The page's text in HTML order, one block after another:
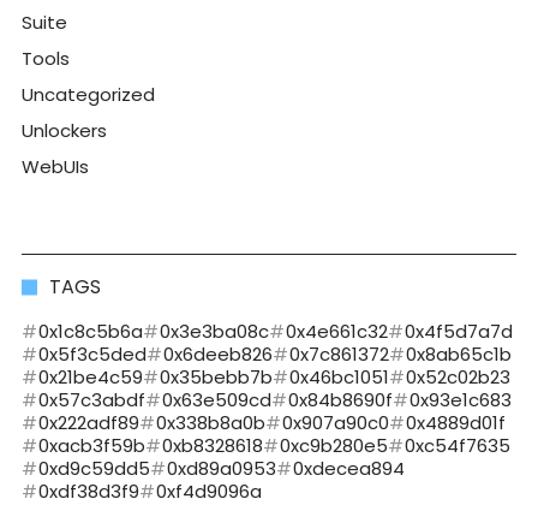
Suite
Tools
Uncategorized
Unlockers
WebUIs
TAGS
0x1c8c5b6a 0x3e3ba08c 0x4e661c32
0x4f5d7a7d
0x5f3c5ded
0x6deeb826 0x7c861372
0x8ab65c1b
0x21be4c59
0x35bebb7b 0x46bc1051
0x52c02b23
0x57c3abdf
0x63e509cd 0x84b8690f
0x93e1c683
0x222adf89
0x338b8a0b 0x907a90c0
0x4889d01f
0xacb3f59b
0xb8328618 0xc9b280e5
0xc54f7635
0xd9c59dd5
0xd89a0953
0xdecea894
0xdf38d3f9
0xf4d9096a